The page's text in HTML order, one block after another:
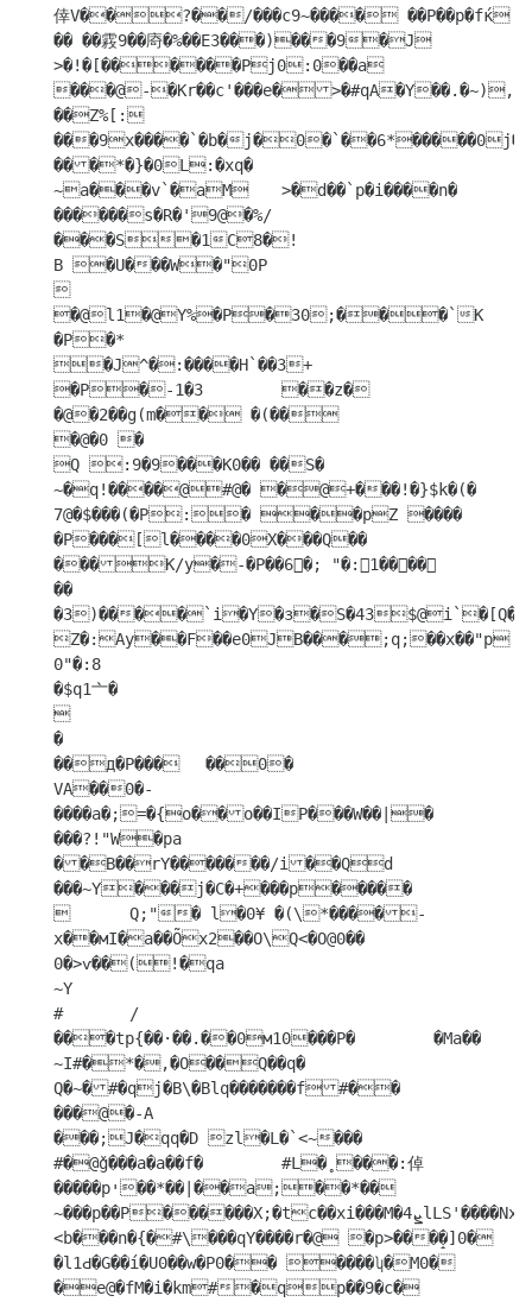
倖V��?��/���c9~���� ��P��p�fќ
�� ��霚9��㢊�%��E3���)���9�J
>�!�[������Pj0:0��a
���@-�Кr��c'���e�>�#qA�Y��.�~),���p���
��Z%[:
���9x����`�b�j�0�`��6*�����0j�Y
���*�}�0L:�xq�
~a���v`�aM	>�d��`p�i����n�
������s�R�'9@�%/
���S�1C8�!
B �U���W�"0P

�@l1�@Y%�P�30;���`K
�P�*
�J^�:����H`��3+
�P�-1�3	��z�
�@�2��g(m�� �(��
�@�0 �
Q :9�9���K0�� ��S�
~�q!����@#@� �@+���!�}$k�(�
7@�$���(�P:� ��pZ ����
�P���[l����0X���Q��
���К/y�-�P��6𶃡�; "�:1����
��
�3)��
Z�:Ay��F��e0JB���;q;��x��"p
0"�:8
�$q1亠�

�
��д�P���	��0�
VA��0�-
����a�;=�{o��o��IP���W��|�
���?!"W�pa
��B��rY�������/i��Qd
���~Y���j�C�+���p�����
	Q;"� l�0¥ �(\*����-
x��мI�a��Õx2��O\Q<�O@0��
0�>ѵ��(!�qa
~Y
#	/
���tp{��·��.��0м10���P�	�Ma��
~I#�*�,�O��Q��q�
Q�~�#�qj�B\�Blq�������f#��
���@�-A
���;J�qq�D zl�L�`<~���
#�@ǧ���a�a��f�	#L�̥ ���:倬
�����pי��*��|��a;��*��
~���p��P������X;�tc��xi���M�4ܨlLS'����Nx�Q��c�XՌ�ѣ�Hb
<b���n�{�#\���qY����r�@ �p>���̝�]0�
�l1Ԁ�G��í�U0��w�P0�� ����ʮ�M0�
�e@�fM�i�km#�qp��9�c�